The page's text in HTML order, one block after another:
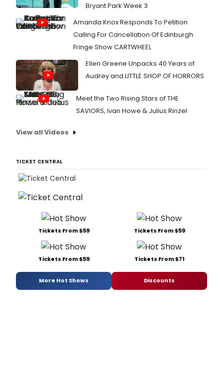
Bryant Park Week 3
Amanda Knox Responds To Petition
Calling For Cancellation Of Edinburgh
Fringe Show CARTWHEEL
Ellen Greene Unpacks 40 Years of
Audrey and LITTLE SHOP OF HORRORS
Meet the Two Rising Stars of THE
SAVIORS, Ivan Howe & Julius Rinzel
View all Videos
TICKET CENTRAL
Tickets From $59 Tickets From $59
Tickets From $59 Tickets From $71
More Hot Shows Discounts